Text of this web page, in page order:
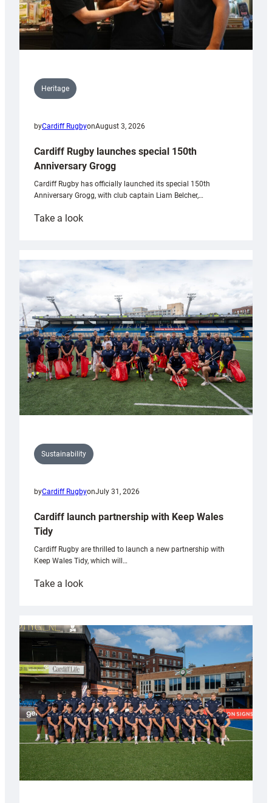
Heritage
byCardiff RugbyonAugust 3, 2026
Cardiff Rugby launches special 150th
Anniversary Grogg
Cardiff Rugby has officially launched its special 150th
Anniversary Grogg, with club captain Liam Belcher,…
Take a look:
launches
special
Anniversary
Grogg
Sustainability
byCardiff RugbyonJuly 31, 2026
Cardiff launch partnership with Keep Wales
Tidy
Cardiff Rugby are thrilled to launch a new partnership with
Keep Wales Tidy, which will…
Take a look:
partnership
with
Keep
Wales
Tidy